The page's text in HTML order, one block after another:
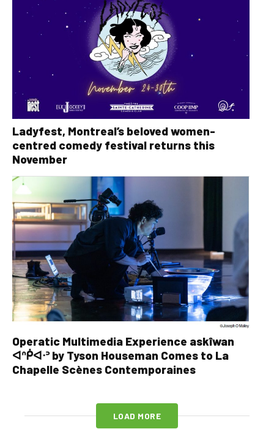
Ladyfest, Montreal’s beloved women-
centred comedy festival returns this
November
Operatic Multimedia Experience askîwan
ᐊᐢᑮᐊᐧᐣ by Tyson Houseman Comes to La
Chapelle Scènes Contemporaines
LOAD MORE